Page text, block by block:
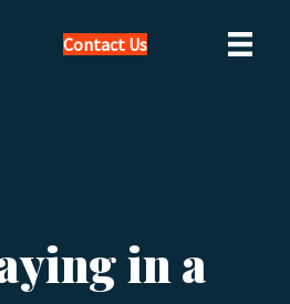
Contact Us
in a